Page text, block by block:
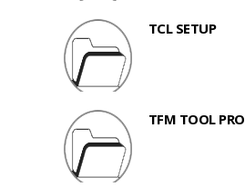
TCL SETUP
TFM TOOL PRO